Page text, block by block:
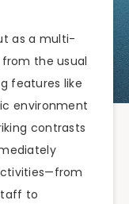
as a multi-
the usual
features like
environment
contrasts
to